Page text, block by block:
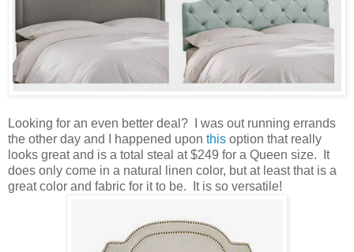
Looking for an even better deal? I was out running errands
the other day and I happened upon this option that really
looks great and is a total steal at $249 for a Queen size. It
does only come in a natural linen color, but at least that is a
great color and fabric for it to be. It is so versatile!